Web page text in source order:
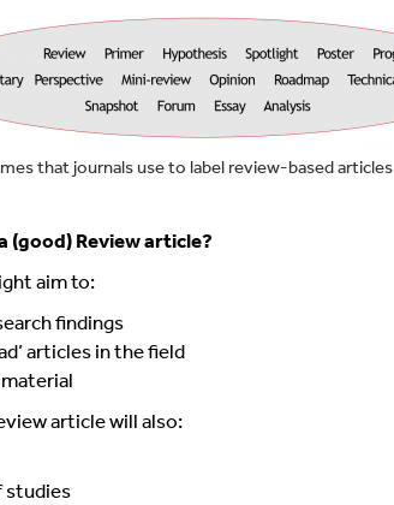
that journals use to label review-based articles
(good) Review article?
aim to:
findings
articles in the field
article will also:
studies